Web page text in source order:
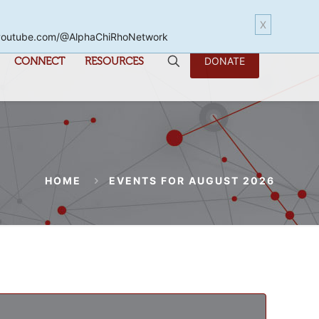
CONNECT RESOURCES DONATE
HOME EVENTS FOR AUGUST 2026
X
@AlphaChiRhoNetwork